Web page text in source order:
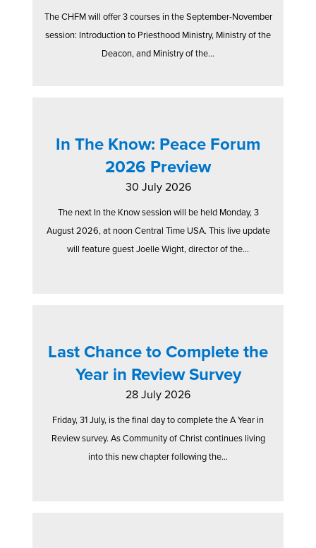
The CHFM will offer 3 courses in the September-November
session: Introduction to Priesthood Ministry, Ministry of the
Deacon, and Ministry of the...
In The Know: Peace Forum
2026 Preview
30 July 2026
The next In the Know session will be held Monday, 3
August 2026, at noon Central Time USA. This live update
will feature guest Joelle Wight, director of the...
Last Chance to Complete the
Year in Review Survey
28 July 2026
Friday, 31 July, is the final day to complete the A Year in
Review survey. As Community of Christ continues living
into this new chapter following the...